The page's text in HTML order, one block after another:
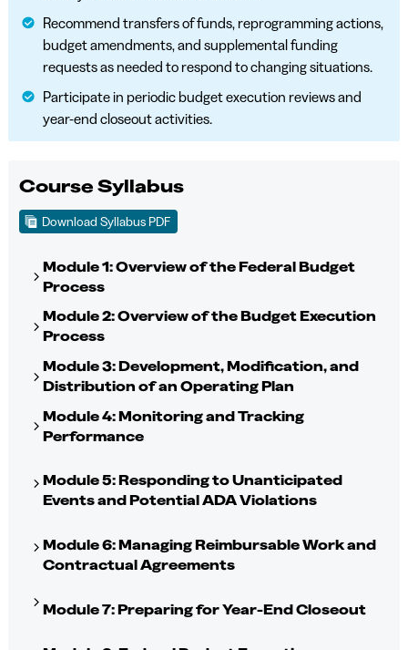
Recommend transfers of funds, reprogramming actions,
budget amendments, and supplemental funding
requests as needed to respond to changing situations.
Participate in periodic budget execution reviews and
year-end closeout activities.
Course Syllabus
Download Syllabus PDF
Module 1: Overview of the Federal Budget
Process
Module 2: Overview of the Budget Execution
Process
Module 3: Development, Modification, and
Distribution of an Operating Plan
Module 4: Monitoring and Tracking
Performance
Module 5: Responding to Unanticipated
Events and Potential ADA Violations
Module 6: Managing Reimbursable Work and
Contractual Agreements
Module 7: Preparing for Year-End Closeout